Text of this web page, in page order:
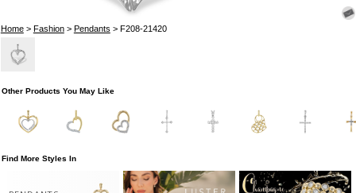
Home> Fashion> Pendants > F208-21420
Other Products You May Like
Find More Styles In